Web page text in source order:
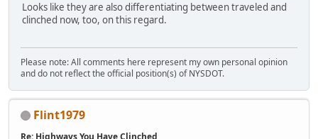
Looks like they are also differentiating between traveled and
clinched now, too, on this regard.
Please note: All comments here represent my own personal opinion
and do not reflect the official position(s) of NYSDOT.
Flint1979
Re: Highways You Have Clinched